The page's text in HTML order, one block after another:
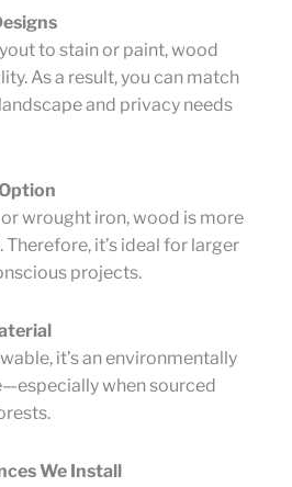
to stain or paint, wood
As a result, you can match
and privacy needs
wrought iron, wood is more
it’s ideal for larger
projects.
it’s an environmentally
when sourced
We Install